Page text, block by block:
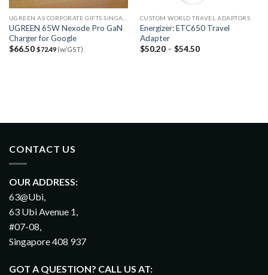
UGREEN 65W Nexode Pro GaN
Charger for Google
$66.50 $72.49(w/GST)
CUSTOM WORLD TRAVEL ADAPTORS
Energizer: ETC650 Travel
Adapter
$50.20 – $54.50
CONTACT US
OUR ADDRESS:
63@Ubi,
63 Ubi Avenue 1,
#07-08,
Singapore 408 937
GOT A QUESTION? CALL US AT: